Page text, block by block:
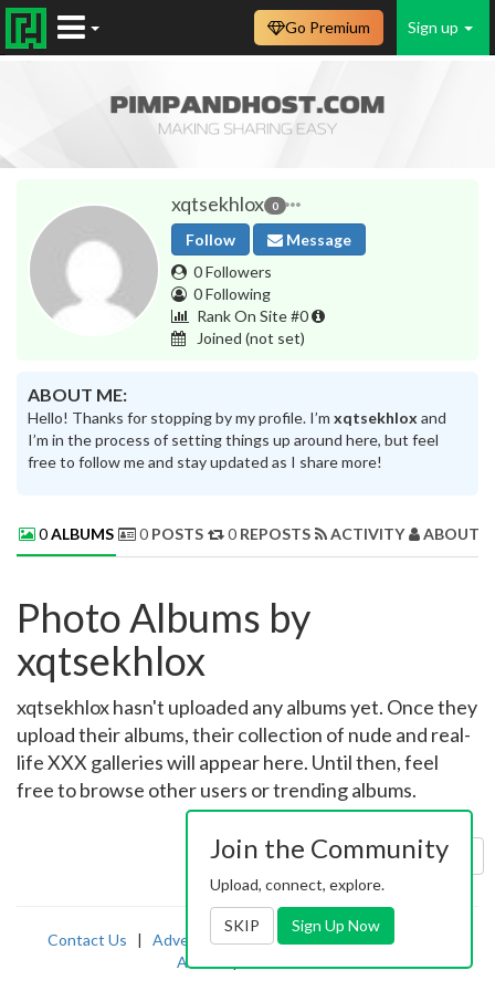
Sign up
Go Premium
xqtsekhlox 0
Follow
Message
0 Followers
0 Following
Rank On Site #0
Joined (not set)
ABOUT ME:
Hello! Thanks for stopping by my profile. I’m xqtsekhlox and
I’m in the process of setting things up around here, but feel
free to follow me and stay updated as I share more!
0ALBUMS 0 POSTS 0 REPOSTS ACTIVITY ABOUT
Photo Albums by
xqtsekhlox
xqtsekhlox hasn't uploaded any albums yet. Once they
upload their albums, their collection of nude and real-
life XXX galleries will appear here. Until then, feel
free to browse other users or trending albums.
Sort by: Uploaded
Contact Us | Advertising|TOS | Privacy |2257
Abuse
Join the Community
Upload, connect, explore.
SKIP Sign Up Now